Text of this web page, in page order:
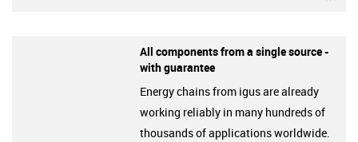
All components from a single source -
with guarantee
Energy chains from igus are already
working reliably in many hundreds of
thousands of applications worldwide.